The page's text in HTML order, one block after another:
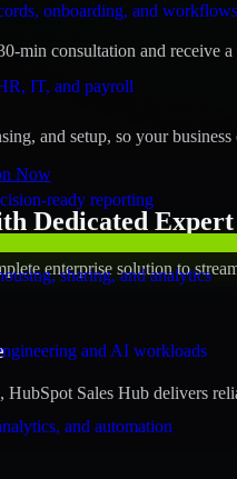
onboarding, and workflows
IT, and payroll
ready reporting
sharing, and analytics
and AI workloads
and automation
min consultation and receive
and setup, so your
Now
Dedicated
enterprise solution to
Sales Hub delivers